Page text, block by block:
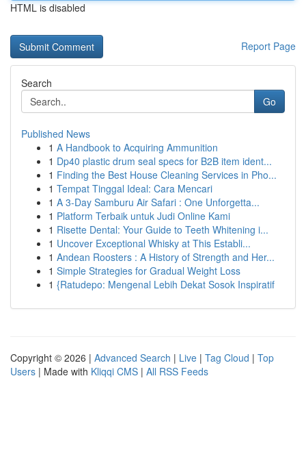
HTML is disabled
Report Page
Search
Go
Published News
1 A Handbook to Acquiring Ammunition
1 Dp40 plastic drum seal specs for B2B item ident...
1 Finding the Best House Cleaning Services in Pho...
1 Tempat Tinggal Ideal: Cara Mencari
1 A 3-Day Samburu Air Safari : One Unforgetta...
1 Platform Terbaik untuk Judi Online Kami
1 Risette Dental: Your Guide to Teeth Whitening i...
1 Uncover Exceptional Whisky at This Establi...
1 Andean Roosters : A History of Strength and Her...
1 Simple Strategies for Gradual Weight Loss
1 {Ratudepo: Mengenal Lebih Dekat Sosok Inspiratif
Copyright © 2026 | Advanced Search | Live | Tag Cloud | Top
Users | Made with Kliqqi CMS | All RSS Feeds